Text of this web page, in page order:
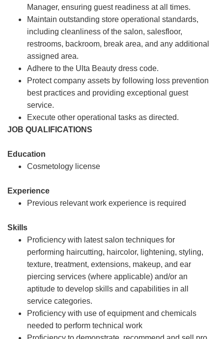
Manager, ensuring guest readiness at all times.
Maintain outstanding store operational standards,
including cleanliness of the salon, salesfloor,
restrooms, backroom, break area, and any additional
assigned area.
Adhere to the Ulta Beauty dress code.
Protect company assets by following loss prevention
best practices and providing exceptional guest
service.
Execute other operational tasks as directed.
JOB QUALIFICATIONS
Education
Cosmetology license
Experience
Previous relevant work experience is required
Skills
Proficiency with latest salon techniques for
performing haircutting, haircolor, lightening, styling,
texture, treatment, extensions, makeup, and ear
piercing services (where applicable) and/or an
aptitude to develop skills and capabilities in all
service categories.
Proficiency with use of equipment and chemicals
needed to perform technical work